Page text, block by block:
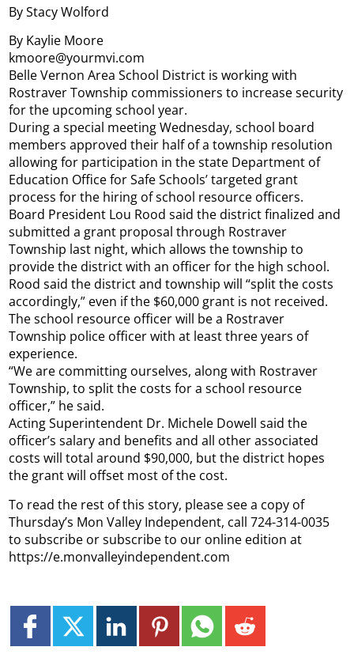
By Stacy Wolford
By Kaylie Moore
kmoore@yourmvi.com
Belle Vernon Area School District is working with
Rostraver Township commissioners to increase security
for the upcoming school year.
During a special meeting Wednesday, school board
members approved their half of a township resolution
allowing for participation in the state Department of
Education Office for Safe Schools’ targeted grant
process for the hiring of school resource officers.
Board President Lou Rood said the district finalized and
submitted a grant proposal through Rostraver
Township last night, which allows the township to
provide the district with an officer for the high school.
Rood said the district and township will “split the costs
accordingly,” even if the $60,000 grant is not received.
The school resource officer will be a Rostraver
Township police officer with at least three years of
experience.
“We are committing ourselves, along with Rostraver
Township, to split the costs for a school resource
officer,” he said.
Acting Superintendent Dr. Michele Dowell said the
officer’s salary and benefits and all other associated
costs will total around $90,000, but the district hopes
the grant will offset most of the cost.
To read the rest of this story, please see a copy of
Thursday’s Mon Valley Independent, call 724-314-0035
to subscribe or subscribe to our online edition at
https://e.monvalleyindependent.com